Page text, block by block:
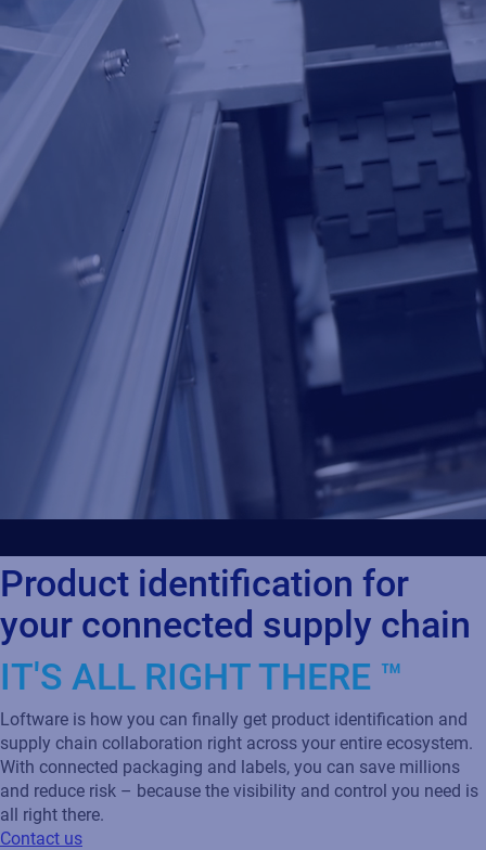
Product identification for
your connected supply chain
IT'S ALL RIGHT THERE ™
Loftware is how you can finally get product identification and
supply chain collaboration right across your entire ecosystem.
With connected packaging and labels, you can save millions
and reduce risk – because the visibility and control you need is
all right there.
Contact us